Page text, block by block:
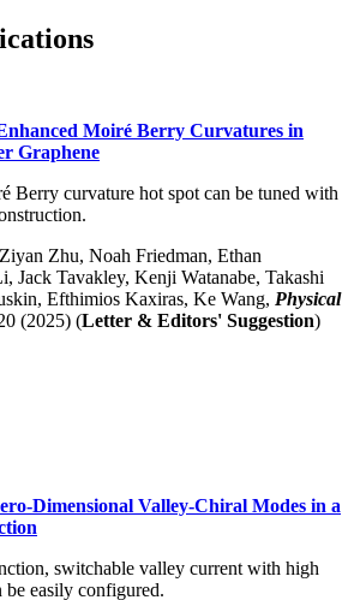
Moiré Berry Curvatures in
Graphene
Berry curvature hot spot can be tuned with
Zhu, Noah Friedman, Ethan
Jack Tavakley, Kenji Watanabe, Takashi
Efthimios Kaxiras, Ke Wang, Physical
(2025) (Letter & Editors' Suggestion)
Dimensional Valley-Chiral Modes in a
switchable valley current with high
easily configured.